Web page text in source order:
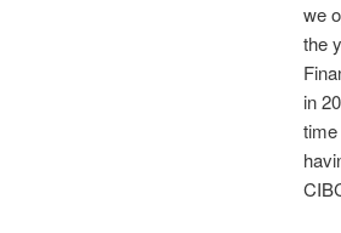
we
the
in